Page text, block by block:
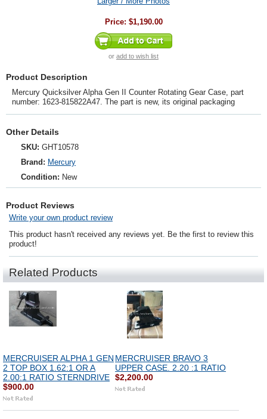
Price: $1,190.00
or add to wish list
Product Description
Mercury Quicksilver Alpha Gen II Counter Rotating Gear Case, part
number: 1623-815822A47. The part is new, its original packaging
Other Details
SKU: GHT10578
Brand: Mercury
Condition: New
Product Reviews
Write your own product review
This product hasn't received any reviews yet. Be the first to review this
product!
Related Products
MERCRUISER ALPHA 1 GEN
2 TOP BOX 1.62:1 OR A
2.00:1 RATIO STERNDRIVE
$900.00
MERCRUISER BRAVO 3
UPPER CASE. 2.20 :1 RATIO
$2,200.00